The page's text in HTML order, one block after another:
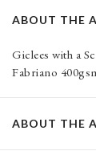
ABOUT THE
Giclees with a
Fabriano
ABOUT THE